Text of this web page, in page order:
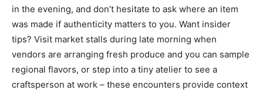
in the evening, and don’t hesitate to ask where an item
was made if authenticity matters to you. Want insider
tips? Visit market stalls during late morning when
vendors are arranging fresh produce and you can sample
regional flavors, or step into a tiny atelier to see a
craftsperson at work – these encounters provide context